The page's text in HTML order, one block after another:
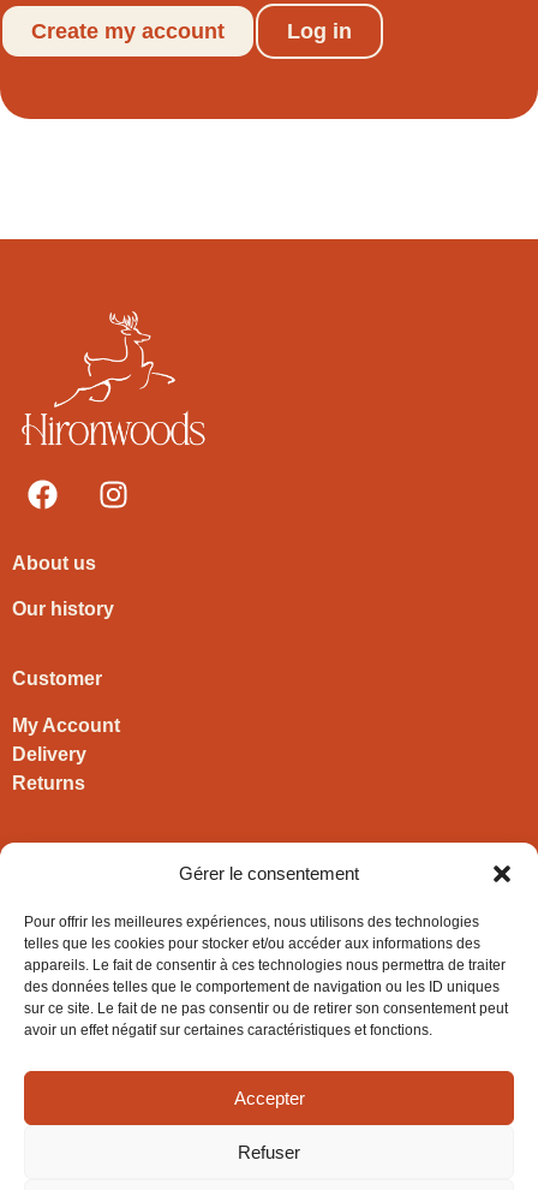
Gérer le consentement
Pour offrir les meilleures expériences, nous utilisons des technologies
telles que les cookies pour stocker et/ou accéder aux informations des
appareils. Le fait de consentir à ces technologies nous permettra de traiter
des données telles que le comportement de navigation ou les ID uniques
sur ce site. Le fait de ne pas consentir ou de retirer son consentement peut
avoir un effet négatif sur certaines caractéristiques et fonctions.
Accepter
Refuser
Create my account Log in
About us
Our history
Customer
My Account
Delivery
Returns
+33 3 63 57 40 30
contact@hironwoods.com
5 chemin des Vignes
39600 Cramans
(Jura – FRANCE)